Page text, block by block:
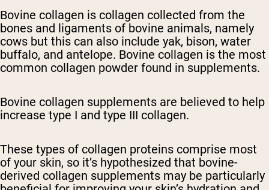
Bovine collagen is collagen collected from the
bones and ligaments of bovine animals, namely
cows but this can also include yak, bison, water
buffalo, and antelope. Bovine collagen is the most
common collagen powder found in supplements.
Bovine collagen supplements are believed to help
increase type I and type III collagen.
These types of collagen proteins comprise most
of your skin, so it’s hypothesized that bovine-
derived collagen supplements may be particularly